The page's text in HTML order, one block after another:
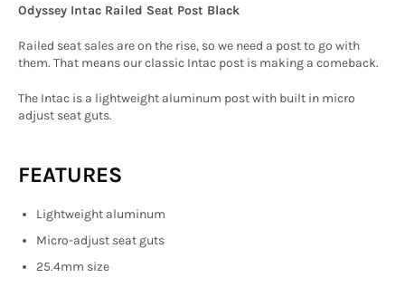
Odyssey Intac Railed Seat Post Black
Railed seat sales are on the rise, so we need a post to go with
them. That means our classic Intac post is making a comeback.
The Intac is a lightweight aluminum post with built in micro
adjust seat guts.
FEATURES
Lightweight aluminum
Micro-adjust seat guts
25.4mm size